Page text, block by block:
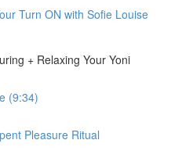
Turn ON with Sofie Louise
+ Relaxing Your Yoni
(9:34)
Pleasure Ritual